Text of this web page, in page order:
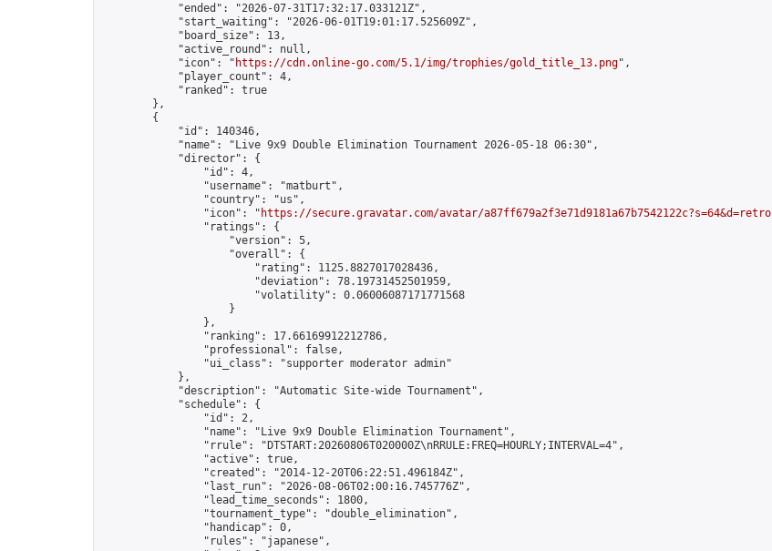
            "ended": "2026-07-31T17:32:17.033121Z",
            "start_waiting": "2026-06-01T19:01:17.525609Z",
            "board_size": 13,
            "active_round": null,
            "icon": "
https://cdn.online-go.com/5.1/img/trophies/gold_title_13.png",
            "player_count": 4,
            "ranked": true
        },
        {
            "id": 140346,
            "name": "Live 9x9 Double Elimination Tournament 2026-05-18 06:30",
            "director": {
                "id": 4,
                "username": "matburt",
                "country": "us",
                "icon": "
https://secure.gravatar.com/avatar/a87ff679a2f3e71d9181a67b7542122c?s=64&d=retro
                "ratings": {
                    "version": 5,
                    "overall": {
                        "rating": 1125.8827017028436,
                        "deviation": 78.19731452501959,
                        "volatility": 0.06006087171771568
                    }
                },
                "ranking": 17.66169912212786,
                "professional": false,
                "ui_class": "supporter moderator admin"
            },
            "description": "Automatic Site-wide Tournament",
            "schedule": {
                "id": 2,
                "name": "Live 9x9 Double Elimination Tournament",
                "rrule": "DTSTART:20260806T020000Z\nRRULE:FREQ=HOURLY;INTERVAL=4",
                "active": true,
                "created": "2014-12-20T06:22:51.496184Z",
                "last_run": "2026-08-06T02:00:16.745776Z",
                "lead_time_seconds": 1800,
                "tournament_type": "double_elimination",
                "handicap": 0,
                "rules": "japanese",